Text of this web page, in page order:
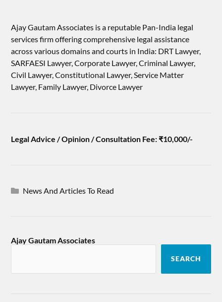
Ajay Gautam Associates is a reputable Pan-India legal
services firm offering comprehensive legal assistance
across various domains and courts in India: DRT Lawyer,
SARFAESI Lawyer, Corporate Lawyer, Criminal Lawyer,
Civil Lawyer, Constitutional Lawyer, Service Matter
Lawyer, Family Lawyer, Divorce Lawyer
Legal Advice / Opinion / Consultation Fee: ₹10,000/-
News And Articles To Read
Ajay Gautam Associates
SEARCH